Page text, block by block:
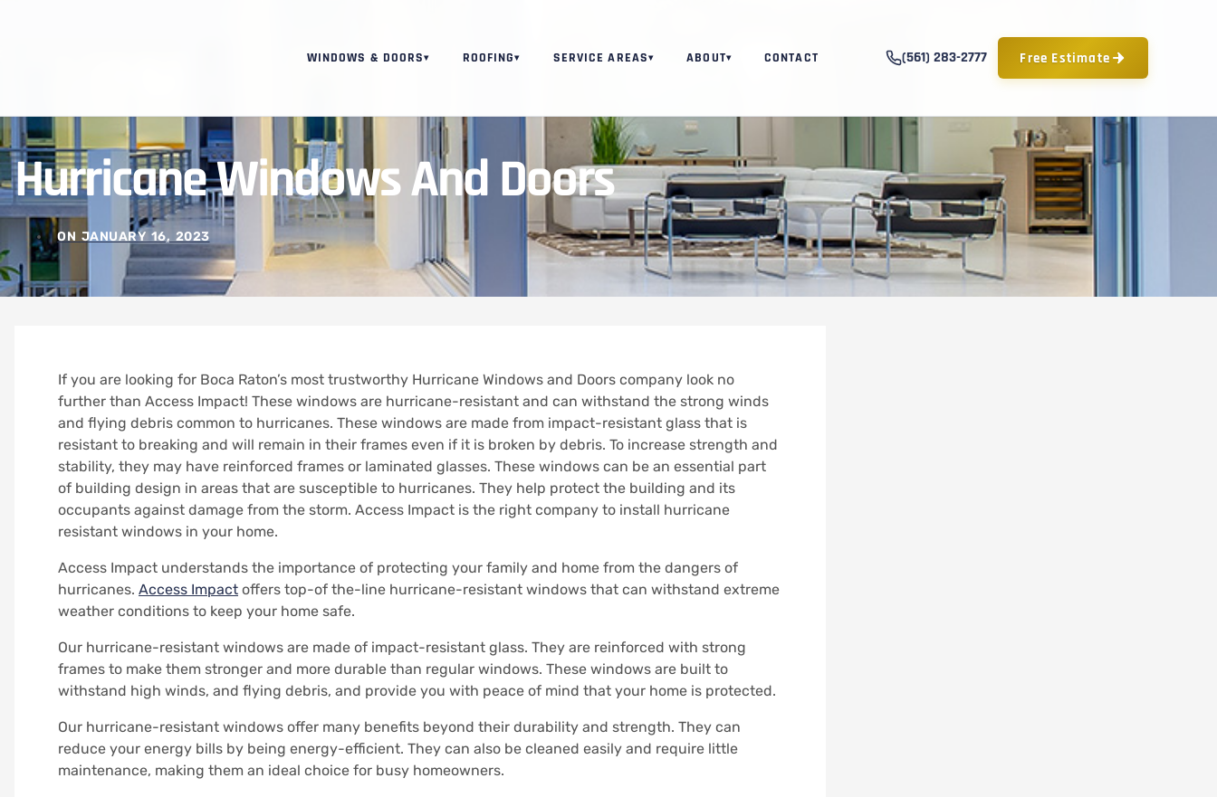
WINDOWS & DOORS▾ ROOFING▾ SERVICE AREAS▾ ABOUT▾ CONTACT (561) 283-2777 Free Estimate
Hurricane Windows And Doors
ON JANUARY 16, 2023
If you are looking for Boca Raton’s most trustworthy Hurricane Windows and Doors company look no
further than Access Impact! These windows are hurricane-resistant and can withstand the strong winds
and flying debris common to hurricanes. These windows are made from impact-resistant glass that is
resistant to breaking and will remain in their frames even if it is broken by debris. To increase strength and
stability, they may have reinforced frames or laminated glasses. These windows can be an essential part
of building design in areas that are susceptible to hurricanes. They help protect the building and its
occupants against damage from the storm. Access Impact is the right company to install hurricane
resistant windows in your home.
Access Impact understands the importance of protecting your family and home from the dangers of
hurricanes. Access Impact offers top-of the-line hurricane-resistant windows that can withstand extreme
weather conditions to keep your home safe.
Our hurricane-resistant windows are made of impact-resistant glass. They are reinforced with strong
frames to make them stronger and more durable than regular windows. These windows are built to
withstand high winds, and flying debris, and provide you with peace of mind that your home is protected.
Our hurricane-resistant windows offer many benefits beyond their durability and strength. They can
reduce your energy bills by being energy-efficient. They can also be cleaned easily and require little
maintenance, making them an ideal choice for busy homeowners.